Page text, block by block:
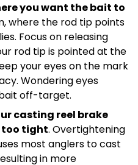
you want the bait to
where the rod tip points
Focus on releasing
rod tip is pointed at the
your eyes on the mark
Wondering eyes
off-target.
casting reel brake
too tight. Overtightening
most anglers to cast
in more